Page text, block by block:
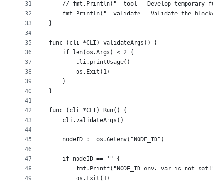
31
32
33
34
35
36
37
38
39
40
41
42
43
44
45
46
47
48
49
// fmt.Println("  tool - Develop temporary
fmt.Println("  validate - Validate the
}
func (cli *CLI) validateArgs() {
	if len(os.Args) < 2 {
		cli.printUsage()
		os.Exit(1)
	}
}
func (cli *CLI) Run() {
	cli.validateArgs()
	nodeID := os.Getenv("NODE_ID")
	if nodeID == "" {
fmt.Printf("NODE_ID env. var is not
		os.Exit(1)